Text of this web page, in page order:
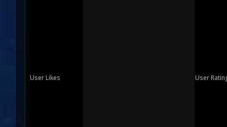
User Likes User